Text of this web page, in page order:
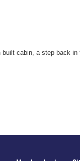
cabin, a step back